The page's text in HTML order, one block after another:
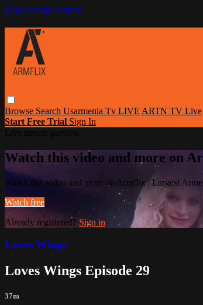
Skip to main content
Browse Search Usarmenia Tv LIVE ARTN TV Live
Start Free Trial Sign In
Watch this video and more on
Watch this video and more on Armflix | Largest
Watch free
Already registered? Sign in
Loves Wings
Loves Wings Episode 29
37m